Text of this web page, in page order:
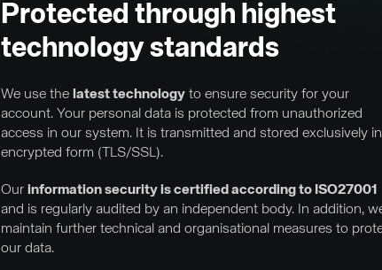
Protected through highest
technology standards
We use the latest technology to ensure security for your
account. Your personal data is protected from unauthorized
access in our system. It is transmitted and stored exclusively in
encrypted form (TLS/SSL).
Our information security is certified according to ISO27001
and is regularly audited by an independent body. In addition,
maintain further technical and organisational measures to
our data.